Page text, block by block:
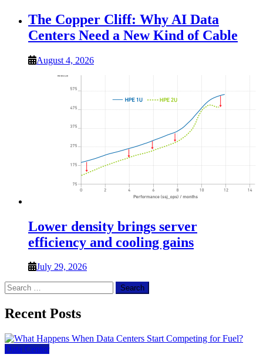
The Copper Cliff: Why AI Data
Centers Need a New Kind of Cable
August 4, 2026
Lower density brings server
efficiency and cooling gains
July 29, 2026
Search
for:
Recent Posts
Data Center